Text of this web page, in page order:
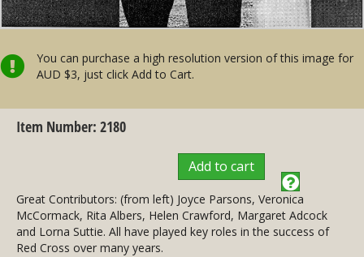
You can purchase a high resolution version of this image for
AUD $3, just click Add to Cart.
Item Number: 2180
Add to cart
Great Contributors: (from left) Joyce Parsons, Veronica
McCormack, Rita Albers, Helen Crawford, Margaret Adcock
and Lorna Suttie. All have played key roles in the success of
Red Cross over many years.